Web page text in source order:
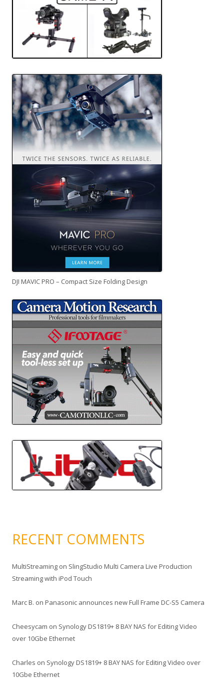
DJI MAVIC PRO – Compact Size Folding Design
RECENT COMMENTS
MultiStreaming on SlingStudio Multi Camera Live Production
Streaming with iPod Touch
Marc B. on Panasonic announces new Full Frame DC-S5 Camera
Cheesycam on Synology DS1819+ 8 BAY NAS for Editing Video
over 10Gbe Ethernet
Charles on Synology DS1819+ 8 BAY NAS for Editing Video over
10Gbe Ethernet